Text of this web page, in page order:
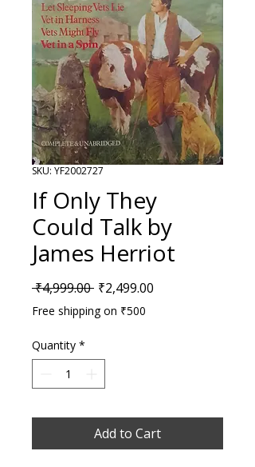
SKU: YF2002727
If Only They
Could Talk by
James Herriot
₹4,999.00 Regular Price
₹2,499.00
Free shipping on ₹500
Quantity *
Add to Cart